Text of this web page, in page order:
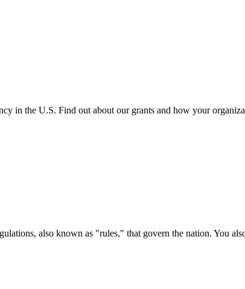
in the U.S. Find out about our grants and how your
also known as "rules," that govern the nation. You